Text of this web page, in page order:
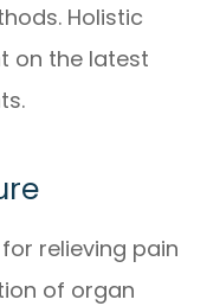
Holistic
on the latest
relieving pain
of organ